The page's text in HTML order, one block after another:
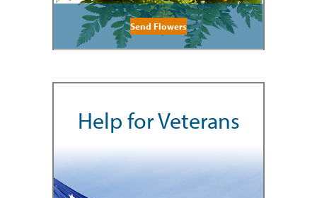
Send Flowers
Help for Veterans